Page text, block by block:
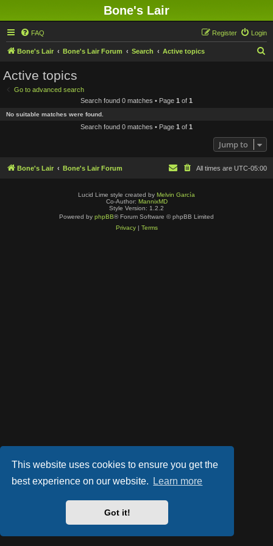
This website uses cookies to ensure you get the
best experience on our website.
Learn more
Got it!
Bone's Lair
FAQ Login
Register
Bone's Lair Bone's Lair Forum Search Active topics
Active topics
Go to advanced search
Search found 0 matches • Page 1 of 1
No suitable matches were found.
Search found 0 matches • Page 1 of 1
Jump to
Bone's Lair Bone's Lair Forum All times are UTC-05:00
Lucid Lime style created by Melvin García
Co-Author: MannixMD
Style Version: 1.2.2
Powered by phpBB® Forum Software © phpBB Limited
Privacy| Terms